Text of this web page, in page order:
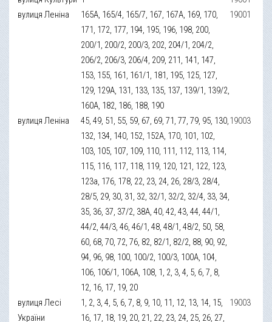
вулиця Леніна
165А, 165/4, 165/7, 167, 167А, 169, 170,
171, 172, 177, 194, 195, 196, 198, 200,
200/1, 200/2, 200/3, 202, 204/1, 204/2,
206/2, 206/3, 206/4, 209, 211, 141, 147,
153, 155, 161, 161/1, 181, 195, 125, 127,
129, 129А, 131, 133, 135, 137, 139/1, 139/2,
160А, 182, 186, 188, 190
19001
вулиця Леніна
45, 49, 51, 55, 59, 67, 69, 71, 77, 79, 95, 130,
132, 134, 140, 152, 152А, 170, 101, 102,
103, 105, 107, 109, 110, 111, 112, 113, 114,
115, 116, 117, 118, 119, 120, 121, 122, 123,
123а, 176, 178, 22, 23, 24, 26, 28/3, 28/4,
28/5, 29, 30, 31, 32, 32/1, 32/2, 32/4, 33, 34,
35, 36, 37, 37/2, 38А, 40, 42, 43, 44, 44/1,
44/2, 44/3, 46, 46/1, 48, 48/1, 48/2, 50, 58,
60, 68, 70, 72, 76, 82, 82/1, 82/2, 88, 90, 92,
94, 96, 98, 100, 100/2, 100/3, 100А, 104,
106, 106/1, 106А, 108, 1, 2, 3, 4, 5, 6, 7, 8,
12, 16, 17, 19, 20
19003
вулиця Лесі
України
1, 2, 3, 4, 5, 6, 7, 8, 9, 10, 11, 12, 13, 14, 15,
16, 17, 18, 19, 20, 21, 22, 23, 24, 25, 26, 27,
19003